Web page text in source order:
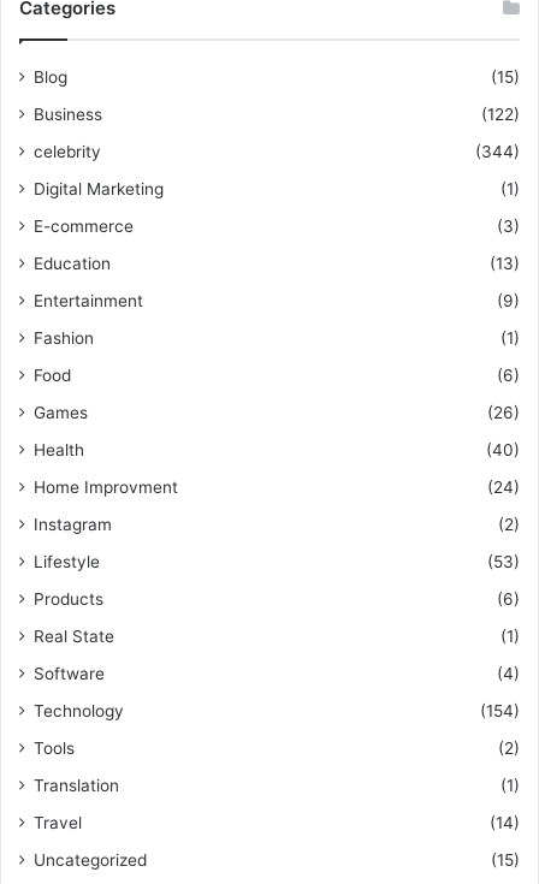
Categories
Blog
(15)
Business
(122)
celebrity
(344)
Digital Marketing
(1)
E-commerce
(3)
Education
(13)
Entertainment
(9)
Fashion
(1)
Food
(6)
Games
(26)
Health
(40)
Home Improvment
(24)
Instagram
(2)
Lifestyle
(53)
Products
(6)
Real State
(1)
Software
(4)
Technology
(154)
Tools
(2)
Translation
(1)
Travel
(14)
Uncategorized
(15)